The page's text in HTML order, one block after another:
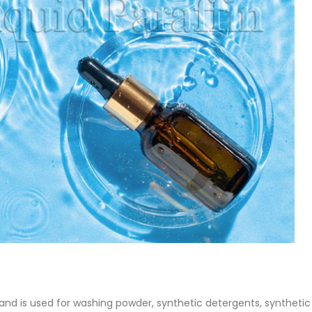
is used for washing powder, synthetic detergents, synthetic
we focus on acrylic paint,
water-based paint with
and applications. We
Virgin Base Oil
This article examines the
production process, and
virgin base oil. Also known as
oil, virgin...